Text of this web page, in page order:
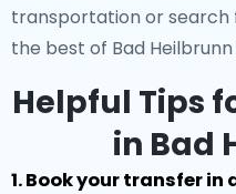
transportation or search
the best of Bad
Helpful Tips
in Bad
1. Book your transfer in